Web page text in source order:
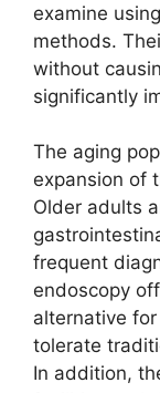
examine
methods.
without
significantly
The aging
expansion of
Older adults
frequent
endoscopy
alternative
tolerate
In addition,